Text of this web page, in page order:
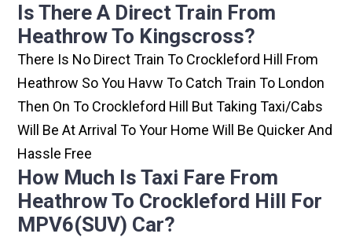
Is There A Direct Train From
Heathrow To Kingscross?
There Is No Direct Train To Crockleford Hill From
Heathrow So You Havw To Catch Train To London
Then On To Crockleford Hill But Taking Taxi/cabs
Will Be At Arrival To Your Home Will Be Quicker And
Hassle Free
How Much Is Taxi Fare From
Heathrow To Crockleford Hill For
MPV6(SUV) Car?